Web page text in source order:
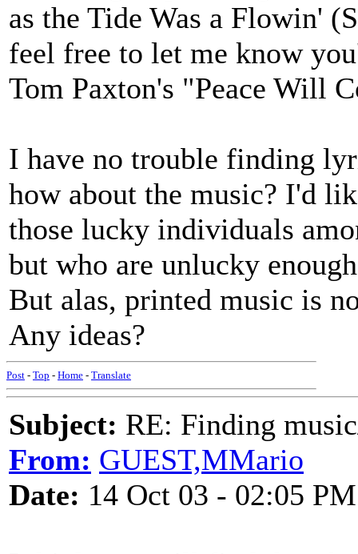
as the Tide Was a Flowin'
feel free to let me know
Tom Paxton's "Peace Will
I have no trouble finding
how about the music? I'd
those lucky individuals
but who are unlucky
But alas, printed music is
Any ideas?
Post - Top - Home - Translate
Subject: RE: Finding
From: GUEST,MMario
Date: 14 Oct 03 - 02:05 PM